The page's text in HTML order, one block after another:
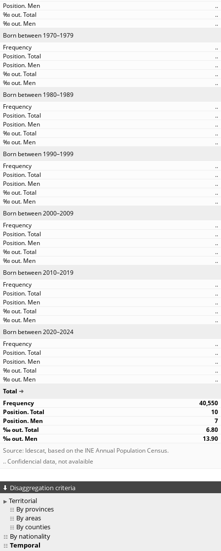
..
..
..
Born between 1970–1979
..
..
..
..
..
Born between 1980–1989
..
..
..
..
..
Born between 1990–1999
..
..
..
..
..
Born between 2000–2009
..
..
..
..
..
Born between 2010–2019
..
..
..
..
..
Born between 2020–2024
..
..
..
..
..
Total
40,550
10
7
6.80
13.90
Source: Idescat, based on the INE Annual Population Census.
.. Confidencial data, not avalaible
Disaggregation criteria
Territorial
By provinces
By areas
By counties
By nationality
Temporal